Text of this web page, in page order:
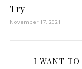
Try
November 17, 2021
I WANT TO